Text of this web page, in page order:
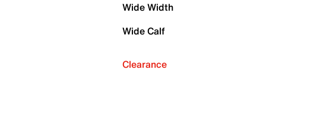
Wide Width
Wide Calf
Clearance